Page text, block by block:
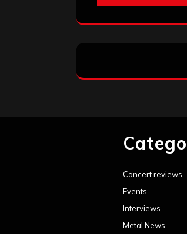
Concert reviews
Events
Interviews
Metal News